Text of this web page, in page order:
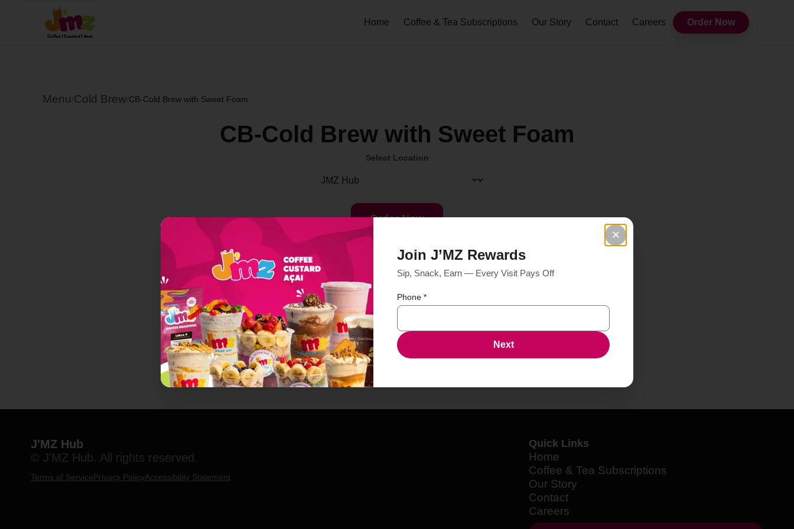
Home Coffee & Tea Subscriptions Our Story Contact Careers Order Now
Menu Cold Brew CB-Cold Brew with Sweet Foam
CB-Cold Brew with Sweet Foam
Select Location
Order Now
J'MZ Hub
© J'MZ Hub. All rights reserved.
Terms of ServicePrivacy PolicyAccessibility Statement
Quick Links
Home
Coffee & Tea Subscriptions
Our Story
Contact
Careers
✕
Join J’MZ Rewards
Sip, Snack, Earn — Every Visit Pays Off
Phone *
Next